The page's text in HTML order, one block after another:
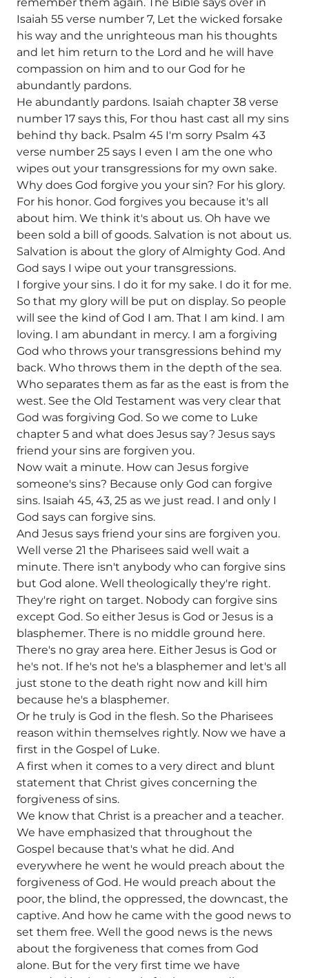
Isaiah 55 verse number 7, Let the wicked forsake
his way and the unrighteous man his thoughts
and let him return to the Lord and he will have
compassion on him and to our God for he
abundantly pardons.
He abundantly pardons. Isaiah chapter 38 verse
number 17 says this, For thou hast cast all my sins
behind thy back. Psalm 45 I'm sorry Psalm 43
verse number 25 says I even I am the one who
wipes out your transgressions for my own sake.
Why does God forgive you your sin? For his glory.
For his honor. God forgives you because it's all
about him. We think it's about us. Oh have we
been sold a bill of goods. Salvation is not about us.
Salvation is about the glory of Almighty God. And
God says I wipe out your transgressions.
I forgive your sins. I do it for my sake. I do it for me.
So that my glory will be put on display. So people
will see the kind of God I am. That I am kind. I am
loving. I am abundant in mercy. I am a forgiving
God who throws your transgressions behind my
back. Who throws them in the depth of the sea.
Who separates them as far as the east is from the
west. See the Old Testament was very clear that
God was forgiving God. So we come to Luke
chapter 5 and what does Jesus say? Jesus says
friend your sins are forgiven you.
Now wait a minute. How can Jesus forgive
someone's sins? Because only God can forgive
sins. Isaiah 45, 43, 25 as we just read. I and only I
God says can forgive sins.
And Jesus says friend your sins are forgiven you.
Well verse 21 the Pharisees said well wait a
minute. There isn't anybody who can forgive sins
but God alone. Well theologically they're right.
They're right on target. Nobody can forgive sins
except God. So either Jesus is God or Jesus is a
blasphemer. There is no middle ground here.
There's no gray area here. Either Jesus is God or
he's not. If he's not he's a blasphemer and let's all
just stone to the death right now and kill him
because he's a blasphemer.
Or he truly is God in the flesh. So the Pharisees
reason within themselves rightly. Now we have a
first in the Gospel of Luke.
A first when it comes to a very direct and blunt
statement that Christ gives concerning the
forgiveness of sins.
We know that Christ is a preacher and a teacher.
We have emphasized that throughout the
Gospel because that's what he did. And
everywhere he went he would preach about the
forgiveness of God. He would preach about the
poor, the blind, the oppressed, the downcast, the
captive. And how he came with the good news to
set them free. Well the good news is the news
about the forgiveness that comes from God
alone. But for the very first time we have